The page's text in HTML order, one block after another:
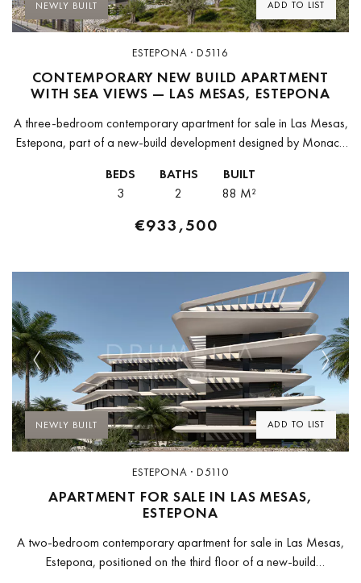
ADD TO LIST
NEWLY BUILT
ESTEPONA · D5116
CONTEMPORARY NEW BUILD APARTMENT
WITH SEA VIEWS — LAS MESAS, ESTEPONA
A three-bedroom contemporary apartment for sale in Las Mesas,
Estepona, part of a new-build development designed by Monaco
accessibility, sustainability,...
BEDS
3
BATHS
2
BUILT
88 M²
€933,500
ADD TO LIST
Previous Next
NEWLY BUILT
ESTEPONA · D5110
APARTMENT FOR SALE IN LAS MESAS,
ESTEPONA
A two-bedroom contemporary apartment for sale in Las Mesas,
Estepona, positioned on the third floor of a new-build